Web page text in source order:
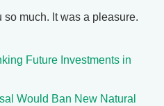
much. It was a pleasure.
Future Investments in
Would Ban New Natural